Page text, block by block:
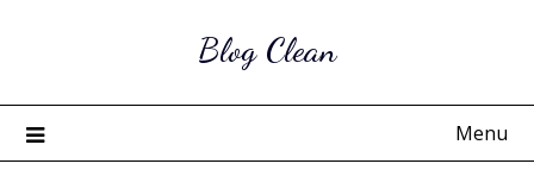
Blog Clean
Menu